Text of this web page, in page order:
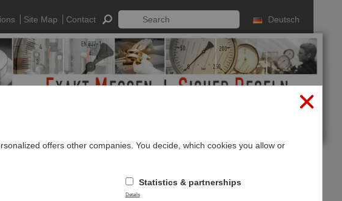
Site Map Contact Deutsch
offers other companies. You decide, which cookies you allow or
Statistics & partnerships
Details